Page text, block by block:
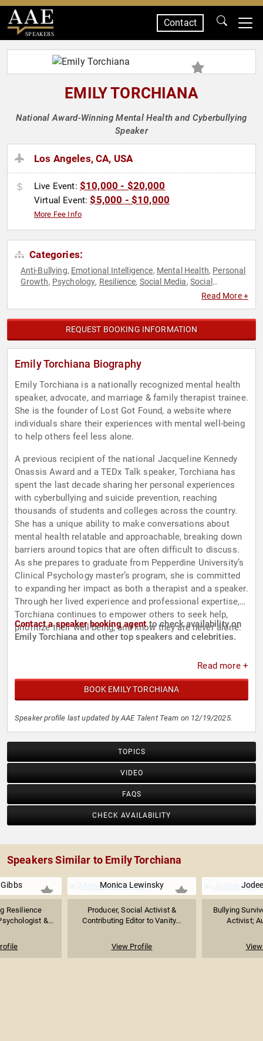
SPEAKERS
Contact
EMILY TORCHIANA
National Award-Winning Mental Health and Cyberbullying
Speaker
Los Angeles, CA, USA
Live Event: $10,000 - $20,000
Virtual Event:$5,000 - $10,000
More Fee Info
Categories:
Anti-Bullying, Emotional Intelligence, Mental Health, Personal
Growth, Psychology, Resilience, Social Media, Social
Read More +
REQUEST BOOKING INFORMATION
Emily Torchiana Biography
Emily Torchiana is a nationally recognized mental health
speaker, advocate, and marriage & family therapist trainee.
She is the founder of Lost Got Found, a website where
individuals share their experiences with mental well-being
to help others feel less alone.
A previous recipient of the national Jacqueline Kennedy
Onassis Award and a TEDx Talk speaker, Torchiana has
spent the last decade sharing her personal experiences
with cyberbullying and suicide prevention, reaching
thousands of students and colleges across the country.
She has a unique ability to make conversations about
mental health relatable and approachable, breaking down
barriers around topics that are often difficult to discuss.
As she prepares to graduate from Pepperdine University’s
Clinical Psychology master’s program, she is committed
to expanding her impact as both a therapist and a speaker.
Through her lived experience and professional expertise,
Torchiana continues to empower others to seek help,
prioritize their well-being, and know they are never alone.
Contact a speaker booking agentto check availability on
Emily Torchiana and other top speakers and celebrities.
Read more +
BOOK EMILY TORCHIANA
Speaker profile last updated by AAE Talent Team on 12/19/2025.
TOPICS
VIDEO
FAQS
CHECK AVAILABILITY
Speakers Similar to Emily Torchiana
Resilience
&...
Monica Lewinsky
Producer, Social Activist &
Contributing Editor to Vanity...
View Profile
Bullying
Activist;